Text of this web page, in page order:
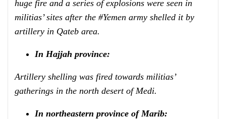
huge fire and a series of explosions were seen in
militias’ sites after the #Yemen army shelled it by
artillery in Qateb area.
In Hajjah province:
Artillery shelling was fired towards militias’
gatherings in the north desert of Medi.
In northeastern province of Marib: